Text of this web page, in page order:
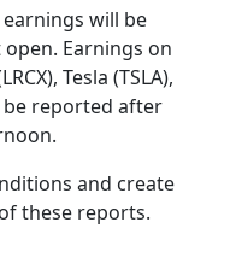
earnings will be
Earnings on
Tesla (TSLA),
be reported after
and create
these reports.